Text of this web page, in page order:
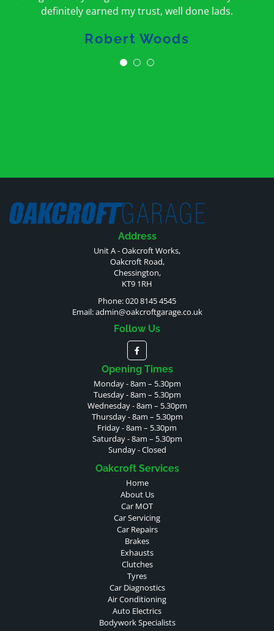
definitely earned my trust, well done lads.
Robert Woods
Address
Unit A - Oakcroft Works,
Oakcroft Road,
Chessington,
KT9 1RH
Phone: 020 8145 4545
Email:admin@oakcroftgarage.co.uk
Follow Us
Opening Times
Monday - 8am – 5.30pm
Tuesday - 8am – 5.30pm
Wednesday - 8am – 5.30pm
Thursday - 8am – 5.30pm
Friday - 8am – 5.30pm
Saturday - 8am – 5.30pm
Sunday - Closed
Oakcroft Services
Home
About Us
Car MOT
Car Servicing
Car Repairs
Brakes
Exhausts
Clutches
Tyres
Car Diagnostics
Air Conditioning
Auto Electrics
Bodywork Specialists